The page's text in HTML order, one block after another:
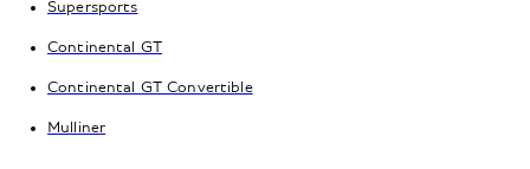
Supersports
Continental GT
Continental GT Convertible
Mulliner